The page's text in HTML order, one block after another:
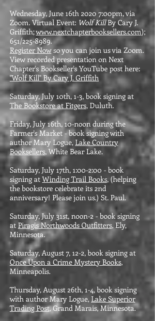
Wednesday, June 16th 2020 7:00pm, via
Zoom. Virtual Event: Wolf KillBy Cary J.
Griffith;www.nextchapterbooksellers.com);
651/225-8989.
Register Nowso you can join us via Zoom.
View recorded presentation on Next
Chapter's Bookseller's YouTube post here:
"Wolf Kill" By Cary J. Griffith
Saturday, July 10th, 1-3, book signing at
The Bookstore at Fitgers, Duluth.
Friday, July 16th, 10-noon during the
Farmer's Market - book signing with
author Mary Logue, Lake Country
Booksellers, White Bear Lake.
Saturday, July 17th, 1:00-2:00 - book
signing at Winding Trail Books, (helping
the bookstore celebrate its 2nd
anniversary! Please join us.) St. Paul.
Saturday, July 31st, noon-2 - book signing
at Piragis Northwoods Outfitters, Ely,
Minnesota.
Saturday, August 7, 12-2, book signing at
Once Upon a Crime Mystery Books,
Minneapolis.
Thursday, August 26th, 1-4, book signing
with author Mary Logue, Lake Superior
Trading Post, Grand Marais, Minnesota.